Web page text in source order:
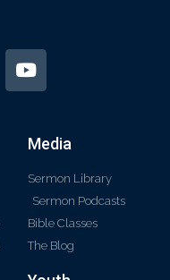
Media
Sermon Library
Sermon Podcasts
Bible Classes
The Blog